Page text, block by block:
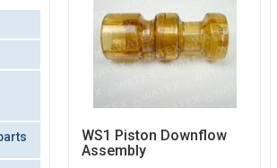
WS1 Piston Downflow
Assembly